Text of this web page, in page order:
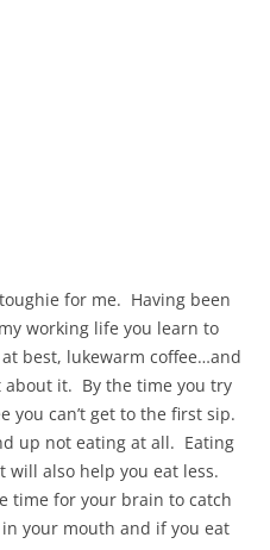
for me. Having been
working life you learn to
best, lukewarm coffee…and
it. By the time you try
you can’t get to the first sip.
up not eating at all. Eating
also help you eat less.
time for your brain to catch
your mouth and if you eat